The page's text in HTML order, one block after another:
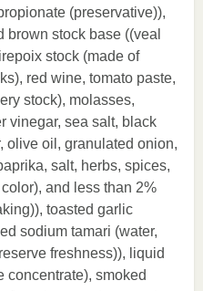
(preservative)),
brown stock base ((veal
stock (made of
red wine, tomato paste,
stock), molasses,
vinegar, sea salt, black
olive oil, granulated onion,
salt, herbs, spices,
and less than 2%
toasted garlic
sodium tamari (water,
freshness)), liquid
concentrate), smoked